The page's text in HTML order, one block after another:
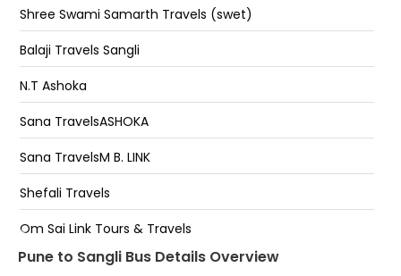
Katraj-ambika hotel Katraj Ambika Hotel Katraj-
Ambika Hotel
Nigdi Lic Corner Nigdi nigdi lic corner
Balaji Travels Sangli
Vishrambag Hemraj Travels
Hotel Vrundavan Miraj
Sidhnale Travels Jaysingpur
Sanjay Trv Jaysingpur
Tripathi Travels Ichalkaranji
Shree Swami Samarth Travels (swet)
Balaji Travels Sangli
N.T Ashoka
Sana TravelsASHOKA
Sana TravelsM B. LINK
Shefali Travels
Om Sai Link Tours & Travels
Sana TravelsM b link
Pune to Sangli Bus Details Overview